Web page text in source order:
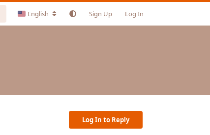
English Sign Up Log In
Log In to Reply